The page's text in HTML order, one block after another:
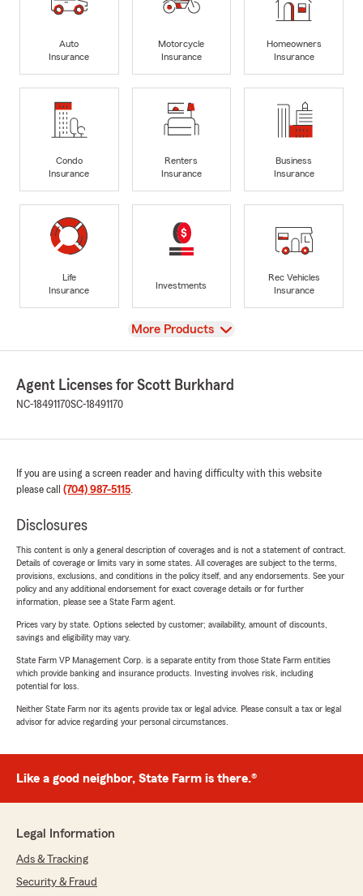
Auto
Insurance
Motorcycle
Insurance
Homeowners
Insurance
Condo
Insurance
Renters
Insurance
Business
Insurance
Life
Insurance
Investments
Rec Vehicles
Insurance
View
More Products
Agent Licenses for Scott Burkhard
NC-18491170SC-18491170
If you are using a screen reader and having difficulty with this website
please call (704) 987-5115.
Disclosures
This content is only a general description of coverages and is not a statement of contract.
Details of coverage or limits vary in some states. All coverages are subject to the terms,
provisions, exclusions, and conditions in the policy itself, and any endorsements. See your
policy and any additional endorsement for exact coverage details or for further
information, please see a State Farm agent.
Prices vary by state. Options selected by customer; availability, amount of discounts,
savings and eligibility may vary.
State Farm VP Management Corp. is a separate entity from those State Farm entities
which provide banking and insurance products. Investing involves risk, including
potential for loss.
Neither State Farm nor its agents provide tax or legal advice. Please consult a tax or legal
advisor for advice regarding your personal circumstances.
Like a good neighbor, State Farm is there.®
Legal Information
Ads & Tracking
Security & Fraud